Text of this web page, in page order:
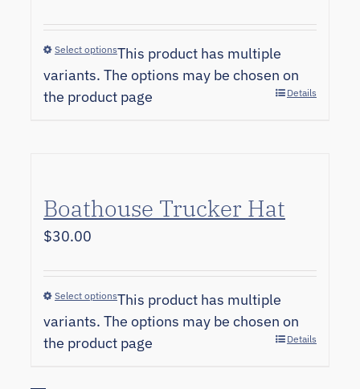
Select optionsThis product has multiple
variants. The options may be chosen on
the product page
Details
Boathouse Trucker Hat
$30.00
Select optionsThis product has multiple
variants. The options may be chosen on
the product page
Details